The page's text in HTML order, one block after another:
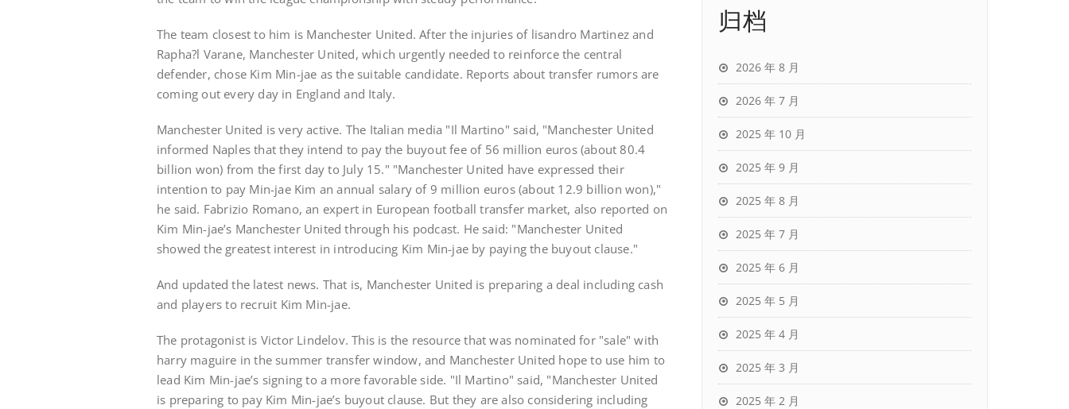
The team closest to him is Manchester United. After the injuries of lisandro Martinez and
Rapha?l Varane, Manchester United, which urgently needed to reinforce the central
defender, chose Kim Min-jae as the suitable candidate. Reports about transfer rumors are
coming out every day in England and Italy.
Manchester United is very active. The Italian media "Il Martino" said, "Manchester United
informed Naples that they intend to pay the buyout fee of 56 million euros (about 80.4
billion won) from the first day to July 15." "Manchester United have expressed their
intention to pay Min-jae Kim an annual salary of 9 million euros (about 12.9 billion won),"
he said. Fabrizio Romano, an expert in European football transfer market, also reported on
Kim Min-jae’s Manchester United through his podcast. He said: "Manchester United
showed the greatest interest in introducing Kim Min-jae by paying the buyout clause."
And updated the latest news. That is, Manchester United is preparing a deal including cash
and players to recruit Kim Min-jae.
The protagonist is Victor Lindelov. This is the resource that was nominated for "sale" with
harry maguire in the summer transfer window, and Manchester United hope to use him to
lead Kim Min-jae’s signing to a more favorable side. "Il Martino" said, "Manchester United
is preparing to pay Kim Min-jae’s buyout clause. But they are also considering including
归档
2026 年 8 月
2026 年 7 月
2025 年 10 月
2025 年 9 月
2025 年 8 月
2025 年 7 月
2025 年 6 月
2025 年 5 月
2025 年 4 月
2025 年 3 月
2025 年 2 月